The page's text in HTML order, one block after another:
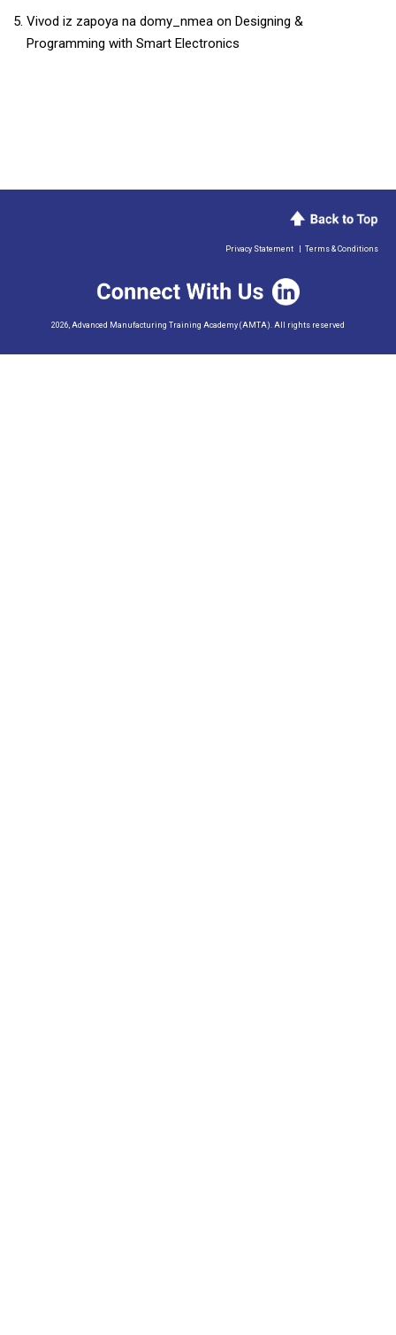
Vivod iz zapoya na domy_nmea on Designing &
Programming with Smart Electronics
2026, Advanced Manufacturing Training Academy (AMTA). All rights reserved
Privacy Statement Terms & Conditions